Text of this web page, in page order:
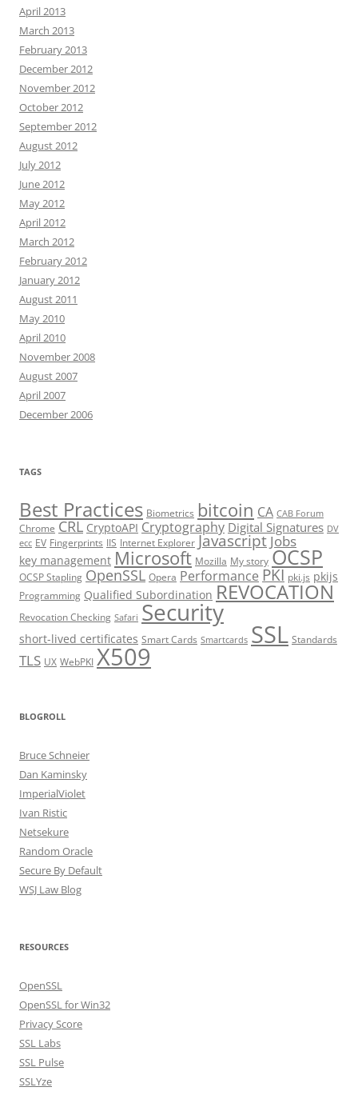
April 2013
March 2013
February 2013
December 2012
November 2012
October 2012
September 2012
August 2012
July 2012
June 2012
May 2012
April 2012
March 2012
February 2012
January 2012
August 2011
May 2010
April 2010
November 2008
August 2007
April 2007
December 2006
TAGS
Best Practices Biometrics bitcoin CA CAB Forum
Chrome CRL CryptoAPI Cryptography Digital Signatures DV
ecc EV Fingerprints IIS Internet Explorer Javascript Jobs
key management Microsoft Mozilla My story OCSP
OCSP Stapling OpenSSL Opera Performance PKI pki.js pkijs
Programming Qualified Subordination REVOCATION
Revocation Checking Safari Security
short-lived certificates Smart Cards Smartcards SSL Standards
TLS UX WebPKI X509
BLOGROLL
Bruce Schneier
Dan Kaminsky
ImperialViolet
Ivan Ristic
Netsekure
Random Oracle
Secure By Default
WSJ Law Blog
RESOURCES
OpenSSL
OpenSSL for Win32
Privacy Score
SSL Labs
SSL Pulse
SSLYze